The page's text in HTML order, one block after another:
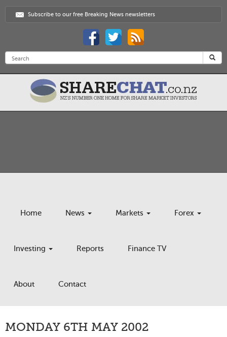
Subscribe to our free Breaking News newsletters
Home News Markets Forex
Investing Reports Finance TV
About Contact
MONDAY 6TH MAY 2002